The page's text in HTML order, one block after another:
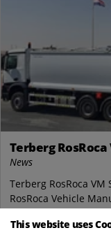
Terberg
News
Terberg RosRoca
RosRoca Vehicle
creating a well
This website uses